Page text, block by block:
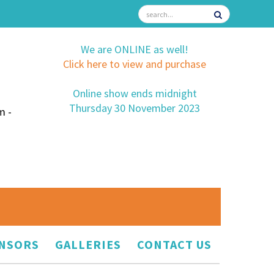
-
We are ONLINE as well!
Click here to view and purchase
Online show ends midnight
Thursday 30 November 2023
GALLERIES CONTACT US